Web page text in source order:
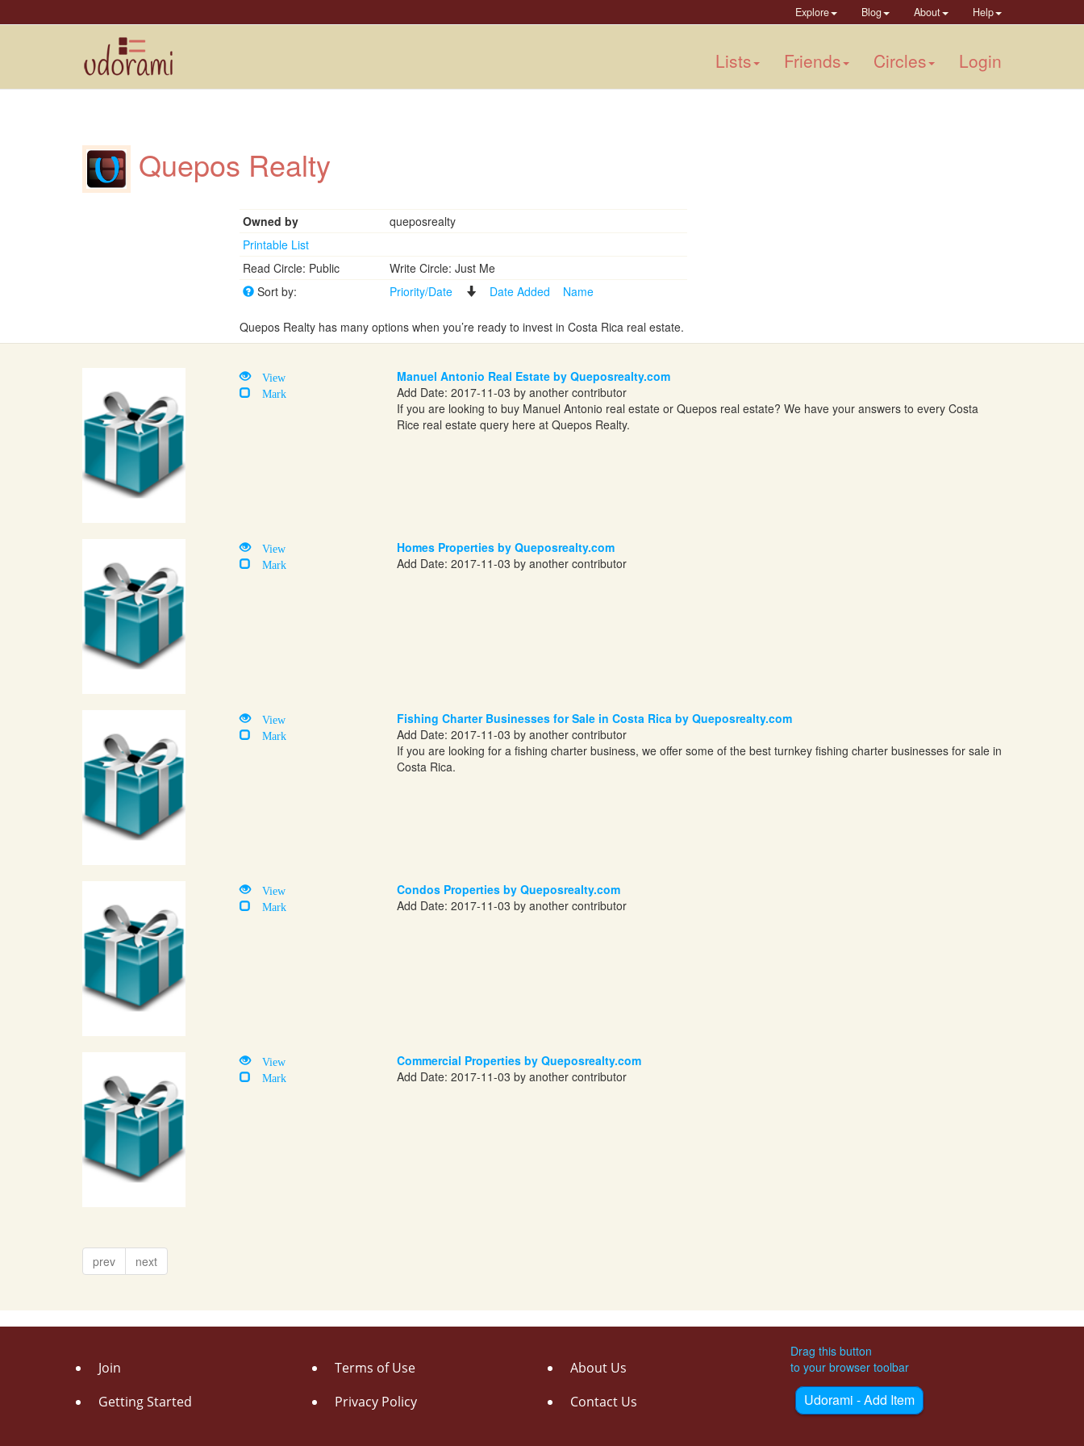
Explore Blog About Help
Lists Friends Circles Login
Quepos Realty
Owned by
queposrealty
Printable List
Read Circle: Public
Write Circle: Just Me
Sort by:
Priority/Date Date Added Name
Quepos Realty has many options when you’re ready to invest in Costa Rica real estate.
View
Mark
Manuel Antonio Real Estate by Queposrealty.com
Add Date: 2017-11-03 by another contributor
If you are looking to buy Manuel Antonio real estate or Quepos real estate? We have your answers to every Costa
Rice real estate query here at Quepos Realty.
View
Mark
Homes Properties by Queposrealty.com
Add Date: 2017-11-03 by another contributor
View
Mark
Fishing Charter Businesses for Sale in Costa Rica by Queposrealty.com
Add Date: 2017-11-03 by another contributor
If you are looking for a fishing charter business, we offer some of the best turnkey fishing charter businesses for sale in
Costa Rica.
View
Mark
Condos Properties by Queposrealty.com
Add Date: 2017-11-03 by another contributor
View
Mark
Commercial Properties by Queposrealty.com
Add Date: 2017-11-03 by another contributor
prev next
Join
Getting Started
Terms of Use
Privacy Policy
About Us
Contact Us
Drag this button
to your browser toolbar
Udorami - Add Item